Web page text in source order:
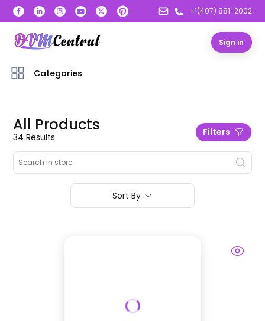
+1(407) 881-2002
Sign in
Categories
All Products
34 Results Filters
Sort By